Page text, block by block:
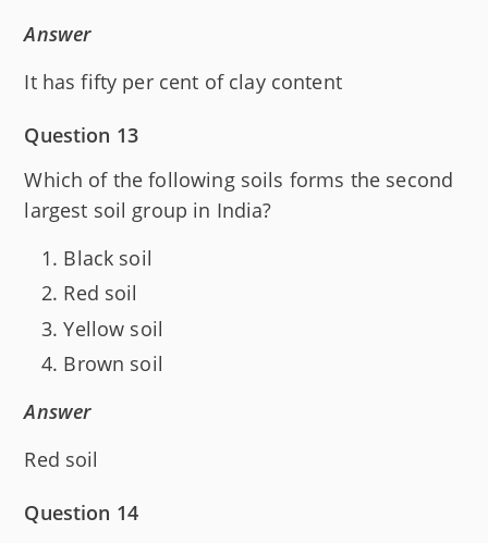
Answer
It has fifty per cent of clay content
Question 13
Which of the following soils forms the second
largest soil group in India?
Black soil
Red soil
Yellow soil
Brown soil
Answer
Red soil
Question 14